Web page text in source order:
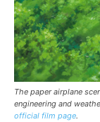
The paper airplane
engineering and
official film page.